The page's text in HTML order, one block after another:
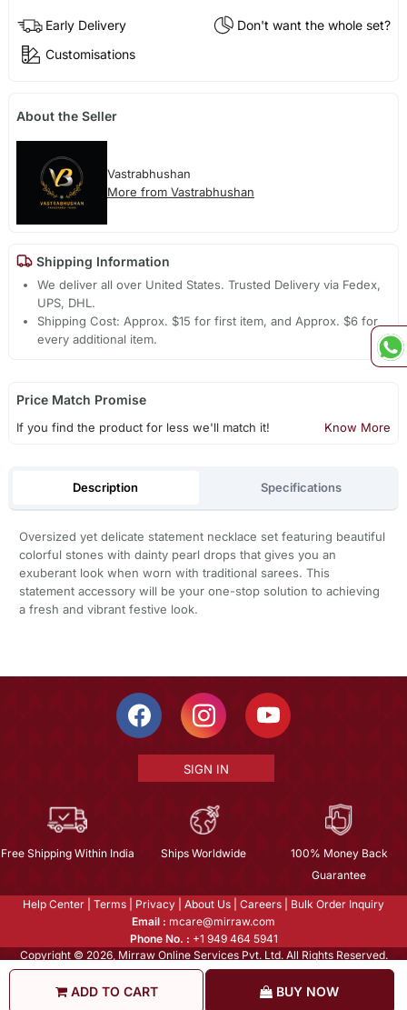
ADD TO CART BUY NOW
Early Delivery
Don't want the whole set?
Customisations
About the Seller
Vastrabhushan
More from Vastrabhushan
Shipping Information
We deliver all over United States. Trusted Delivery via Fedex,
UPS, DHL.
Shipping Cost: Approx. $15 for first item, and Approx. $6 for
every additional item.
Price Match Promise
If you find the product for less we'll match it! Know More
Description Specifications
Oversized yet delicate statement necklace set featuring beautiful
colorful stones with dainty pearl drops that gives you an
exuberant look when worn with traditional sarees. This
statement accessory will be your one-stop solution to achieving
a fresh and vibrant festive look.
SIGN IN
Free Shipping Within India Ships Worldwide
100% Money Back
Guarantee
Help Center Terms Privacy About Us Careers
Bulk Order Inquiry
Email : mcare@mirraw.com
Phone No. : +1 949 464 5941
Copyright © 2026, Mirraw Online Services Pvt. Ltd. All Rights Reserved.